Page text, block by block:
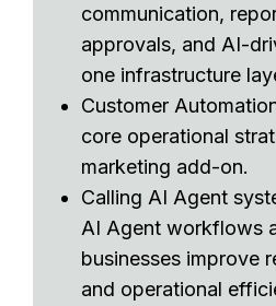
communication,
approvals, and AI-
one infrastructure
Customer
core operational
marketing add-on.
Calling AI Agent
AI Agent workflows
businesses improve
and operational